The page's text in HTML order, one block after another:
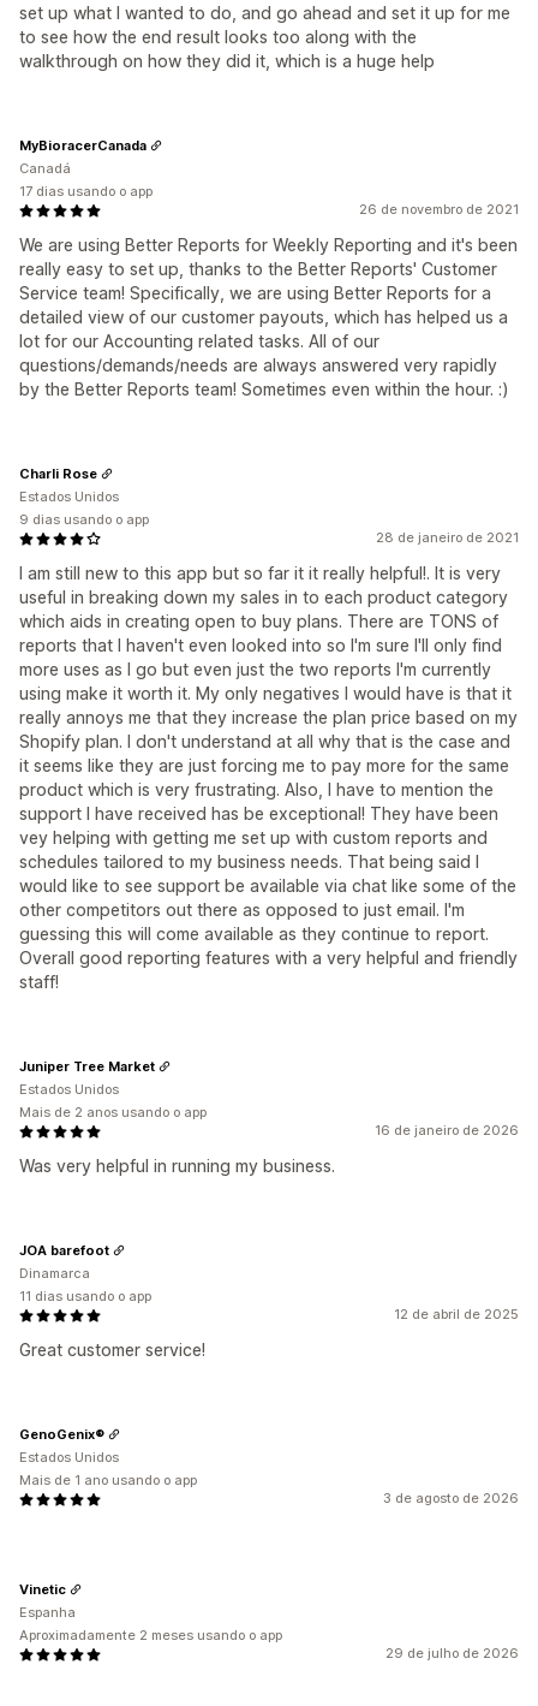
set up what I wanted to do, and go ahead and set it up for me
to see how the end result looks too along with the
walkthrough on how they did it, which is a huge help
26 de novembro de 2021
We are using Better Reports for Weekly Reporting and it's been
really easy to set up, thanks to the Better Reports' Customer
Service team! Specifically, we are using Better Reports for a
detailed view of our customer payouts, which has helped us a
lot for our Accounting related tasks. All of our
questions/demands/needs are always answered very rapidly
by the Better Reports team! Sometimes even within the hour. :)
MyBioracerCanada
Canadá
17 dias usando o app
28 de janeiro de 2021
I am still new to this app but so far it it really helpful!. It is very
useful in breaking down my sales in to each product category
which aids in creating open to buy plans. There are TONS of
reports that I haven't even looked into so I'm sure I'll only find
more uses as I go but even just the two reports I'm currently
using make it worth it. My only negatives I would have is that it
really annoys me that they increase the plan price based on my
Shopify plan. I don't understand at all why that is the case and
it seems like they are just forcing me to pay more for the same
product which is very frustrating. Also, I have to mention the
support I have received has be exceptional! They have been
vey helping with getting me set up with custom reports and
schedules tailored to my business needs. That being said I
would like to see support be available via chat like some of the
other competitors out there as opposed to just email. I'm
guessing this will come available as they continue to report.
Overall good reporting features with a very helpful and friendly
staff!
Charli Rose
Estados Unidos
9 dias usando o app
16 de janeiro de 2026
Was very helpful in running my business.
Juniper Tree Market
Estados Unidos
Mais de 2 anos usando o app
12 de abril de 2025
Great customer service!
JOA barefoot
Dinamarca
11 dias usando o app
3 de agosto de 2026
GenoGenix®
Estados Unidos
Mais de 1 ano usando o app
29 de julho de 2026
Vinetic
Espanha
Aproximadamente 2 meses usando o app